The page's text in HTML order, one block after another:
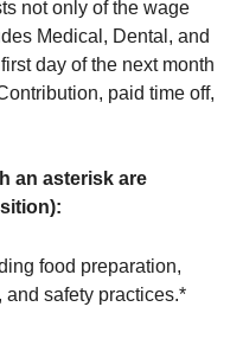
not only of the wage
Medical, Dental, and
day of the next month
paid time off,
an asterisk are
food preparation,
safety practices.*